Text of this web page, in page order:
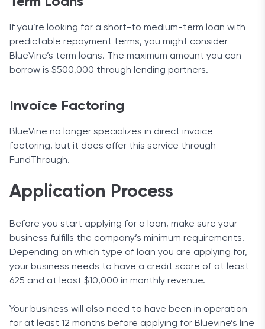
If you’re looking for a short-to medium-term loan with
predictable repayment terms, you might consider
BlueVine’s term loans. The maximum amount you can
borrow is $500,000 through lending partners.
Invoice Factoring
BlueVine no longer specializes in direct invoice
factoring, but it does offer this service through
FundThrough.
Application Process
Before you start applying for a loan, make sure your
business fulfills the company’s minimum requirements.
Depending on which type of loan you are applying for,
your business needs to have a credit score of at least
625 and at least $10,000 in monthly revenue.
Your business will also need to have been in operation
for at least 12 months before applying for Bluevine’s line